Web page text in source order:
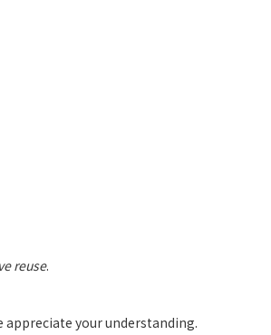
reuse.
appreciate your understanding.